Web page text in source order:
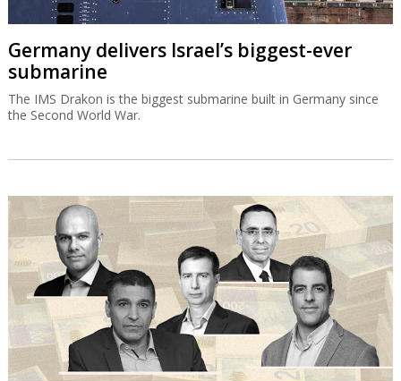
Germany delivers Israel’s biggest-ever
submarine
The IMS Drakon is the biggest submarine built in Germany since
the Second World War.